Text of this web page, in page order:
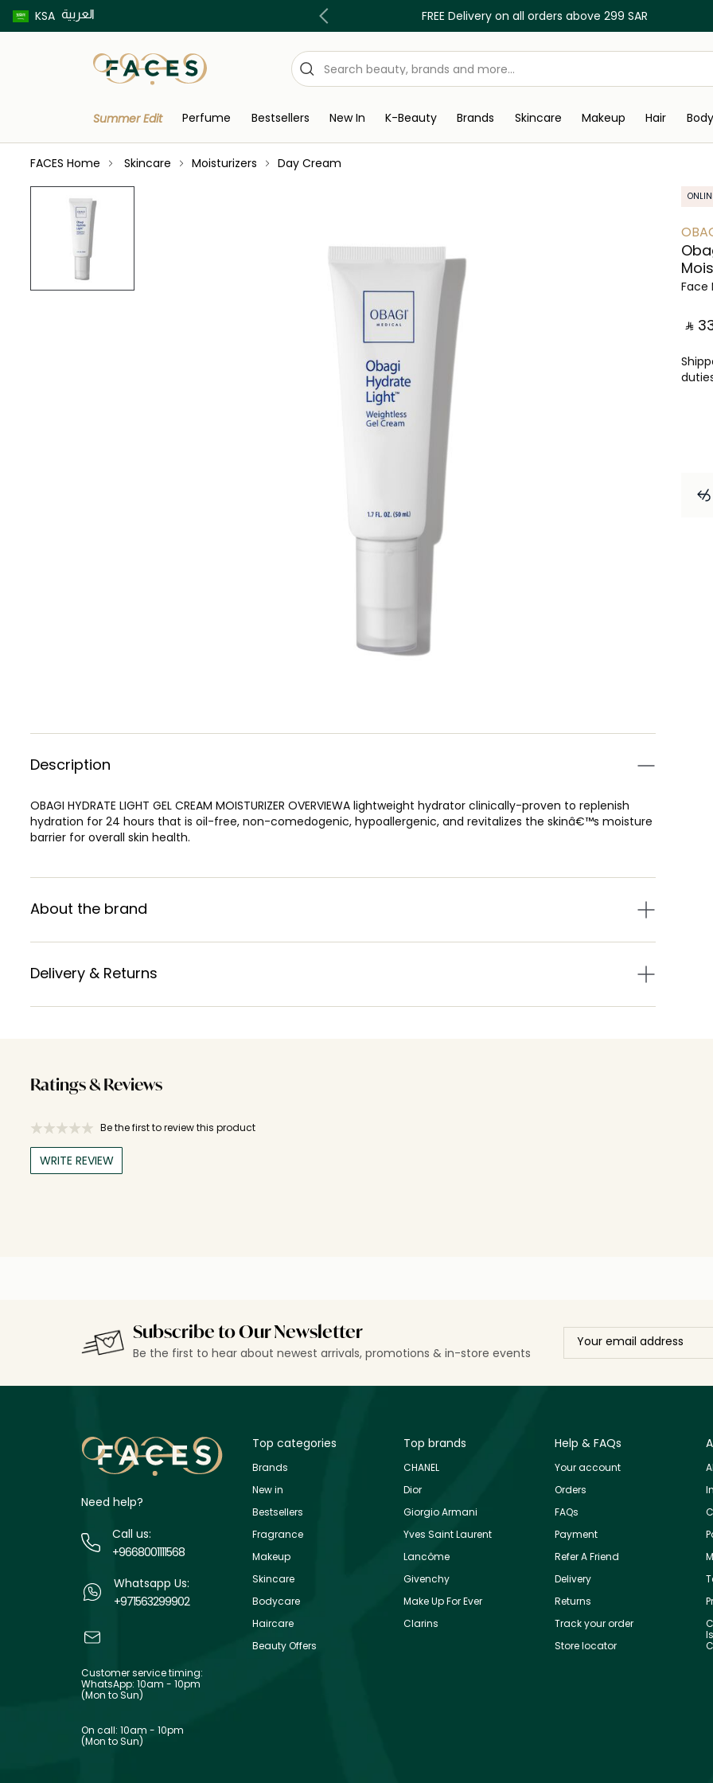
KSA العربية
Buy now pay later using Tabby & Tamara! FREE Delivery on all orders above 299 SAR
Summer Edit Perfume Bestsellers New In K-Beauty Brands Skincare Makeup Hair Body
FACES Home Skincare Moisturizers Day Cream
Description
OBAGI HYDRATE LIGHT GEL CREAM MOISTURIZER OVERVIEWA lightweight hydrator clinically-proven to replenish
hydration for 24 hours that is oil-free, non-comedogenic, hypoallergenic, and revitalizes the skinâ€™s moisture
barrier for overall skin health.
About the brand
Delivery & Returns
Face
⃁
Ratings & Reviews
Be the first to review this product
WRITE REVIEW
Subscribe to Our Newsletter
Be the first to hear about newest arrivals, promotions & in-store events
Need help?
Call us:
+9668001111568
Whatsapp Us:
+971563299902
Customer service timing:
WhatsApp: 10am - 10pm
(Mon to Sun)
On call: 10am - 10pm
(Mon to Sun)
Top categories
Brands
New in
Bestsellers
Fragrance
Makeup
Skincare
Bodycare
Haircare
Beauty Offers
Top brands
CHANEL
Dior
Giorgio Armani
Yves Saint Laurent
Lancôme
Givenchy
Make Up For Ever
Clarins
Help & FAQs
Your account
Orders
FAQs
Payment
Refer A Friend
Delivery
Returns
Track your order
Store locator